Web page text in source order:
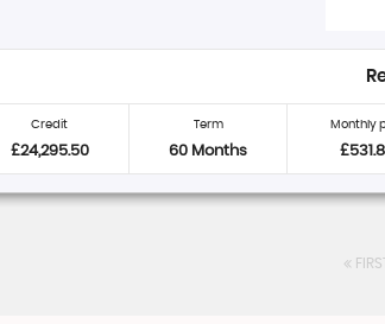
Credit
£24,295.50
Term
60 Months
Monthly